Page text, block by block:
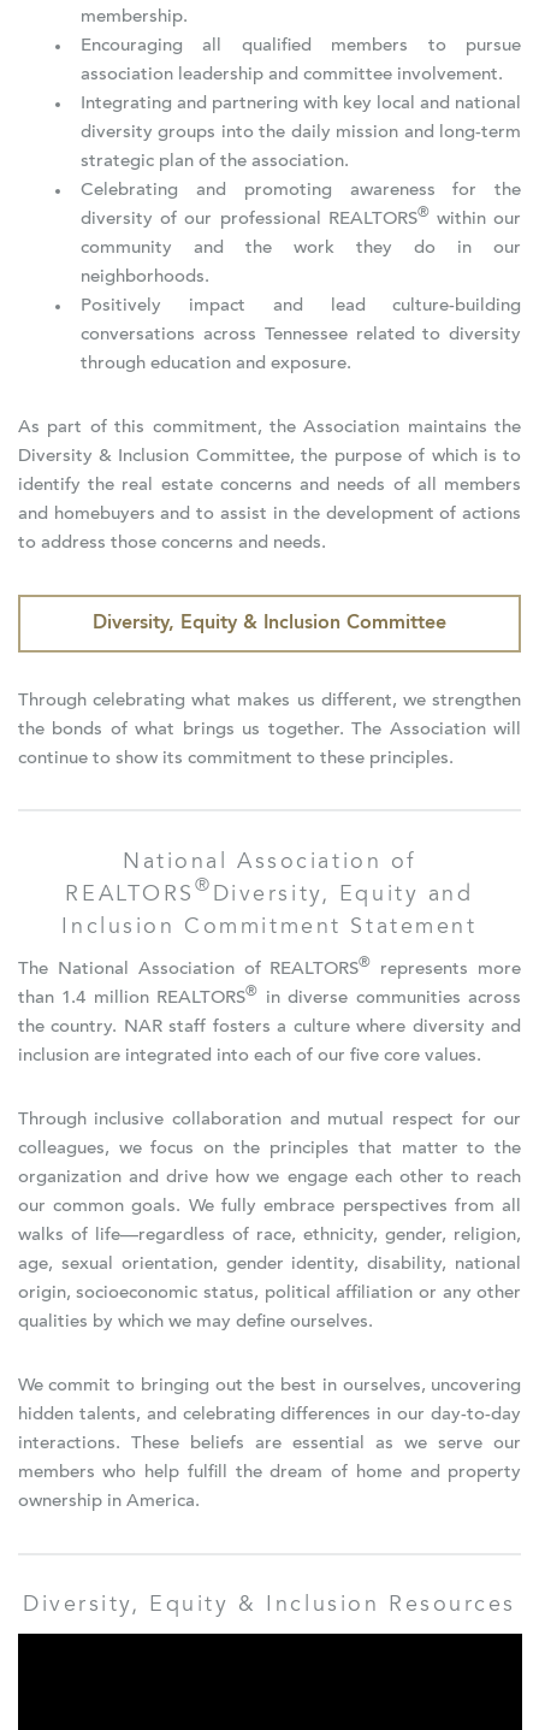
membership.
Encouraging all qualified members to pursue
association leadership and committee involvement.
Integrating and partnering with key local and national
diversity groups into the daily mission and long-term
strategic plan of the association.
Celebrating and promoting awareness for the
diversity of our professional REALTORS® within our
community and the work they do in our
neighborhoods.
Positively impact and lead culture-building
conversations across Tennessee related to diversity
through education and exposure.
As part of this commitment, the Association maintains the
Diversity & Inclusion Committee, the purpose of which is to
identify the real estate concerns and needs of all members
and homebuyers and to assist in the development of actions
to address those concerns and needs.
Diversity, Equity & Inclusion Committee
Through celebrating what makes us different, we strengthen
the bonds of what brings us together. The Association will
continue to show its commitment to these principles.
National Association of
REALTORS ® Diversity, Equity and
Inclusion Commitment Statement
The National Association of REALTORS®
represents more
than 1.4 million REALTORS®
in diverse communities across
the country. NAR staff fosters a culture where diversity and
inclusion are integrated into each of our five core values.
Through inclusive collaboration and mutual respect for our
colleagues, we focus on the principles that matter to the
organization and drive how we engage each other to reach
our common goals. We fully embrace perspectives from all
walks of life—regardless of race, ethnicity, gender, religion,
age, sexual orientation, gender identity, disability, national
origin, socioeconomic status, political affiliation or any other
qualities by which we may define ourselves.
We commit to bringing out the best in ourselves, uncovering
hidden talents, and celebrating differences in our day-to-day
interactions. These beliefs are essential as we serve our
members who help fulfill the dream of home and property
ownership in America.
Diversity, Equity & Inclusion Resources